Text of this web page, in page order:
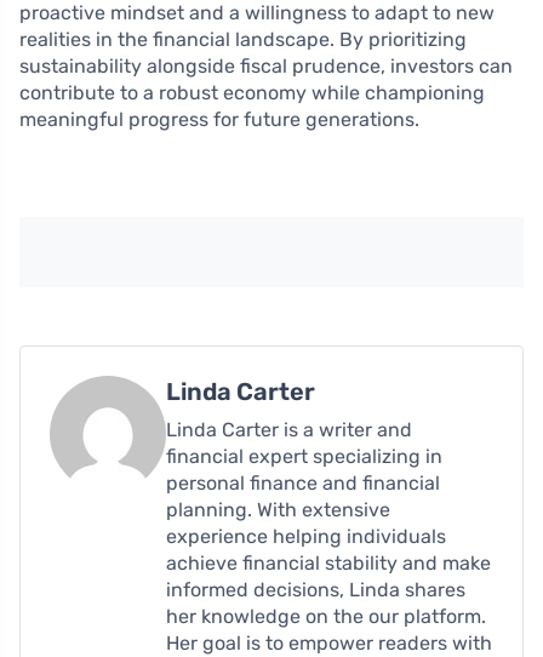
proactive mindset and a willingness to adapt to new
realities in the financial landscape. By prioritizing
sustainability alongside fiscal prudence, investors can
contribute to a robust economy while championing
meaningful progress for future generations.
Linda Carter
Linda Carter is a writer and
financial expert specializing in
personal finance and financial
planning. With extensive
experience helping individuals
achieve financial stability and make
informed decisions, Linda shares
her knowledge on the our platform.
Her goal is to empower readers with